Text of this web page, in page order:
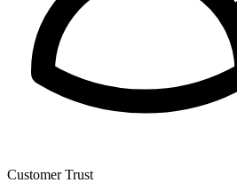
Customer Trust